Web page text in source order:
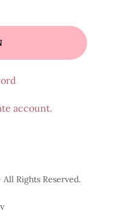
account.
Rights Reserved.